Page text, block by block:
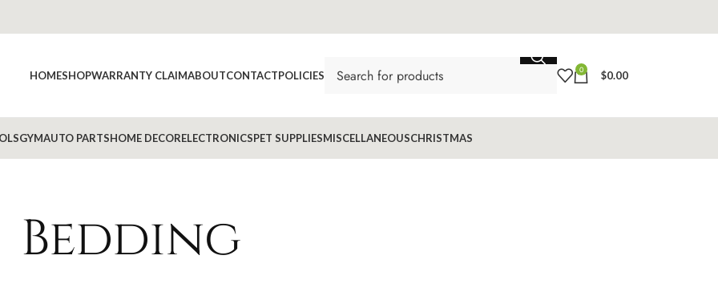
HOMESHOPWARRANTY CLAIMABOUTCONTACTPOLICIES 0 $0.00
GYMAUTO PARTSHOME DECORELECTRONICSPET SUPPLIESMISCELLANEOUSCHRISTMAS
Bedding